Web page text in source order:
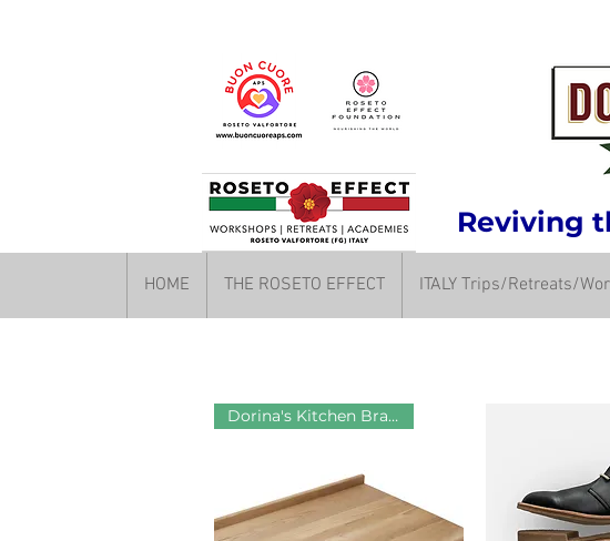
Reviving
HOME THE ROSETO EFFECT ITALY Trips/Retreats/
Dorina's Kitchen Brand